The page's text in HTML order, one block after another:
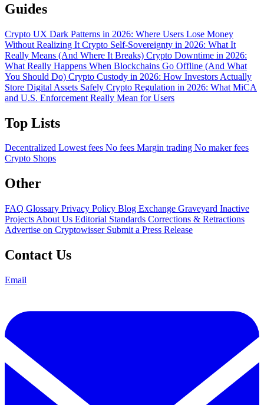
Guides
Crypto UX Dark Patterns in 2026: Where Users Lose Money
Without Realizing It Crypto Self-Sovereignty in 2026: What It
Really Means (And Where It Breaks) Crypto Downtime in 2026:
What Really Happens When Blockchains Go Offline (And What
You Should Do) Crypto Custody in 2026: How Investors Actually
Store Digital Assets Safely Crypto Regulation in 2026: What MiCA
and U.S. Enforcement Really Mean for Users
Top Lists
Decentralized Lowest fees No fees Margin trading No maker fees
Crypto Shops
Other
FAQ Glossary Privacy Policy Blog Exchange Graveyard Inactive
Projects About Us Editorial Standards Corrections & Retractions
Advertise on Cryptowisser Submit a Press Release
Contact Us
Email